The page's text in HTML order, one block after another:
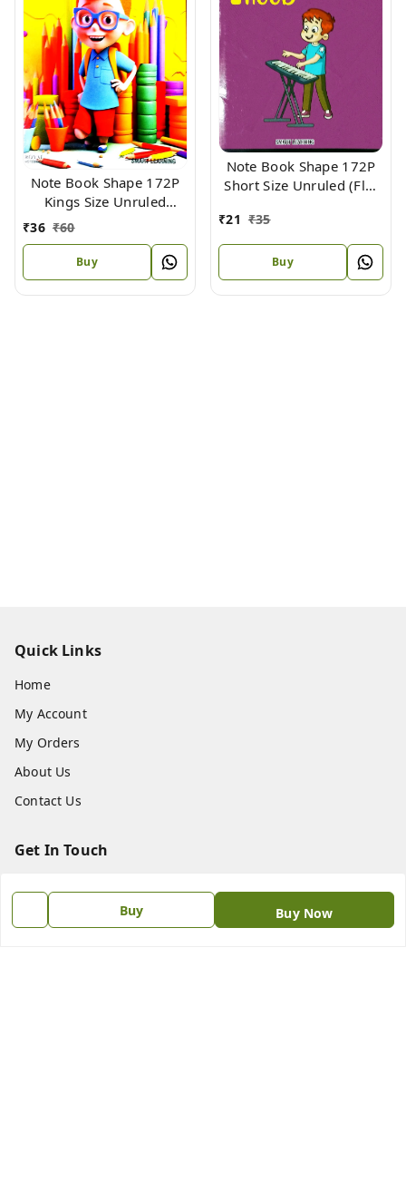
Buy Buy Now
Note Book Shape 172P
Kings Size Unruled
Maths (Flx) 24 X 18 cm
₹36 ₹60
Buy
Note Book Shape 172P
Short Size Unruled (Flx)
₹21 ₹35
Buy
Quick Links
Home
My Account
My Orders
About Us
Contact Us
Get In Touch